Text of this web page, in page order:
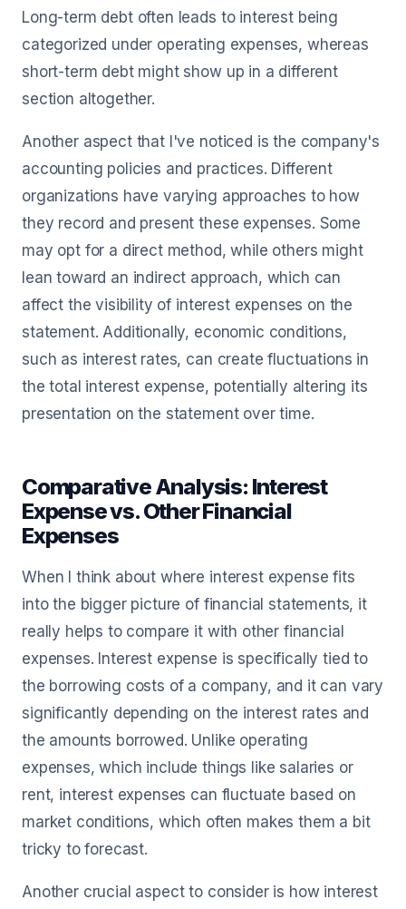
Long-term debt often leads to interest being
categorized under operating expenses, whereas
short-term debt might show up in a different
section altogether.
Another aspect that I've noticed is the company's
accounting policies and practices. Different
organizations have varying approaches to how
they record and present these expenses. Some
may opt for a direct method, while others might
lean toward an indirect approach, which can
affect the visibility of interest expenses on the
statement. Additionally, economic conditions,
such as interest rates, can create fluctuations in
the total interest expense, potentially altering its
presentation on the statement over time.
Comparative Analysis: Interest
Expense vs. Other Financial
Expenses
When I think about where interest expense fits
into the bigger picture of financial statements, it
really helps to compare it with other financial
expenses. Interest expense is specifically tied to
the borrowing costs of a company, and it can vary
significantly depending on the interest rates and
the amounts borrowed. Unlike operating
expenses, which include things like salaries or
rent, interest expenses can fluctuate based on
market conditions, which often makes them a bit
tricky to forecast.
Another crucial aspect to consider is how interest